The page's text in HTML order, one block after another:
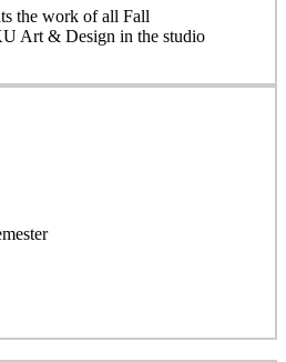
the work of all Fall
Art & Design in the studio